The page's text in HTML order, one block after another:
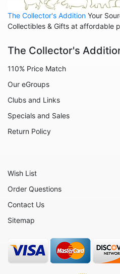
Animals - Kangaroos
Animals - Lemurs
Animals - Meerkats
Animals - Mice
Animals - Rabbits
Animals - Red Pandas
Animals - Seahorses
The Collector's Addition Your
Collectibles & Gifts at affordable
The Collector's
110% Price Match
Our eGroups
Clubs and Links
Specials and Sales
Return Policy
Wish List
Order Questions
Contact Us
Sitemap